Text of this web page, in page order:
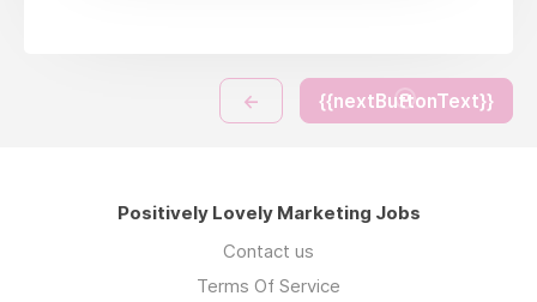
← {{nextButtonText}}
Positively Lovely Marketing Jobs
Contact us
Terms Of Service